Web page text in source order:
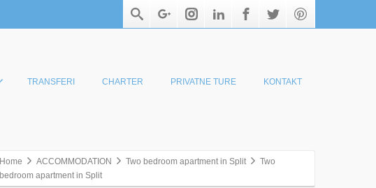
TRANSFERI CHARTER PRIVATNE TURE KONTAKT
Home ACCOMMODATION Two bedroom apartment in Split
Two
bedroom apartment in Split